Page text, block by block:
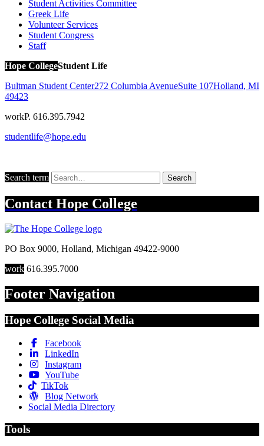
Student Activities Committee
Greek Life
Volunteer Services
Student Congress
Staff
Hope CollegeStudent Life
Bultman Student Center272 Columbia AvenueSuite 107Holland, MI
49423
workP. 616.395.7942
studentlife@hope.edu
Search term Search
Contact Hope College
PO Box 9000, Holland, Michigan 49422-9000
work 616.395.7000
Footer Navigation
Hope College Social Media
Facebook
LinkedIn
Instagram
YouTube
TikTok
Blog Network
Social Media Directory
Tools